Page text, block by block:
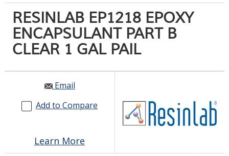
Click
PRODUCTS
SERVICES
INDUSTRIES
RESOURCES
GET IN TOUCH
RESINLAB EP1218 EPOXY
ENCAPSULANT PART B
CLEAR 1 GAL PAIL
Email
Add to Compare
Learn More